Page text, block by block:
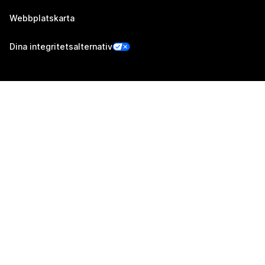
Webbplatskarta
Dina integritetsalternativ